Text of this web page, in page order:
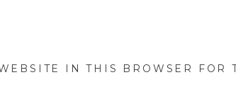
IN THIS BROWSER FOR